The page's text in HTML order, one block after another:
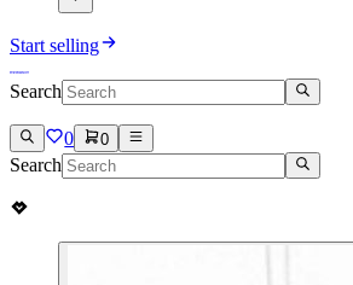
Start selling
Search
0 0
Search